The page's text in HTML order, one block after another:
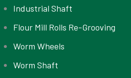
Industrial Shaft
Flour Mill Rolls Re-Grooving
Worm Wheels
Worm Shaft